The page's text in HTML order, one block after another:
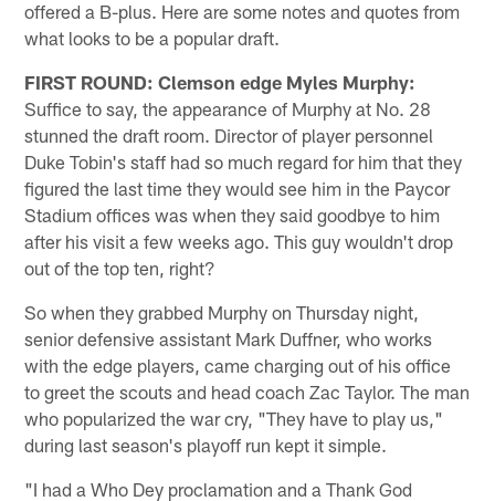
offered a B-plus. Here are some notes and quotes from
what looks to be a popular draft.
FIRST ROUND: Clemson edge Myles Murphy:
Suffice to say, the appearance of Murphy at No. 28
stunned the draft room. Director of player personnel
Duke Tobin's staff had so much regard for him that they
figured the last time they would see him in the Paycor
Stadium offices was when they said goodbye to him
after his visit a few weeks ago. This guy wouldn't drop
out of the top ten, right?
So when they grabbed Murphy on Thursday night,
senior defensive assistant Mark Duffner, who works
with the edge players, came charging out of his office
to greet the scouts and head coach Zac Taylor. The man
who popularized the war cry, "They have to play us,"
during last season's playoff run kept it simple.
"I had a Who Dey proclamation and a Thank God